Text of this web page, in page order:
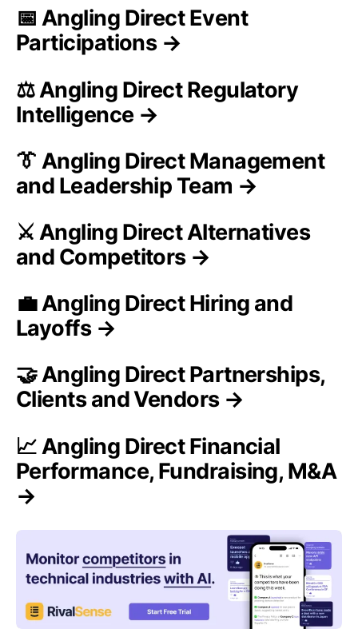
📅 Angling Direct Event
Participations →
⚖️ Angling Direct Regulatory
Intelligence →
👔 Angling Direct Management
and Leadership Team →
⚔️ Angling Direct Alternatives
and Competitors →
💼 Angling Direct Hiring and
Layoffs →
🤝 Angling Direct Partnerships,
Clients and Vendors →
📈 Angling Direct Financial
Performance, Fundraising, M&A
→